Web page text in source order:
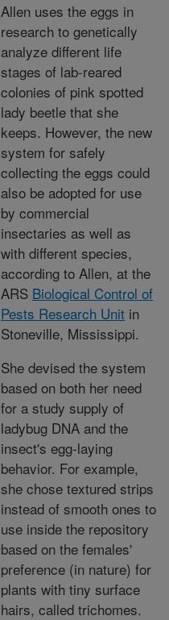
Allen uses the eggs in
research to genetically
analyze different life
stages of lab-reared
colonies of pink spotted
lady beetle that she
keeps. However, the new
system for safely
collecting the eggs could
also be adopted for use
by commercial
insectaries as well as
with different species,
according to Allen, at the
ARS Biological Control of
Pests Research Unit in
Stoneville, Mississippi.
She devised the system
based on both her need
for a study supply of
ladybug DNA and the
insect's egg-laying
behavior. For example,
she chose textured strips
instead of smooth ones to
use inside the repository
based on the females'
preference (in nature) for
plants with tiny surface
hairs, called trichomes.